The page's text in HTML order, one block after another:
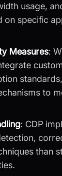
usage,
on specific
Measures:
to
: CDP
than